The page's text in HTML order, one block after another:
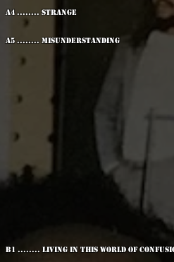
A4 ........ Strange
A5 ........ Misunderstanding
B1 ........ Living In This World Of